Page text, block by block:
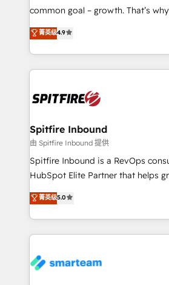
implementation and training.
complex API integrations with
Working from several campuses
such as Brussels Airport, Volvo,
Streamz and Michelin.
common goal – growth. That’s why we employ the
latest innovations in disruptive
approach to web design, sales
inbound marketing that deliver
growth for our client's businesses.
exactly where your marketing
and overall revenue to a level not
traditional methods. If you’re a frustrated marketing
manager or business owner sick
with generic agencies and their
just like yours attract more high-
throughout each stage of the
enable sales teams with the
training to smash targets.
菁英级4.9
Spitfire Inbound
由 Spitfire Inbound 提供
Spitfire Inbound is a RevOps
HubSpot Elite Partner that helps
design predictable, scalable
strategies. With offices in South
we take a RevOps-led approach
marketing & service, breaks
confidence. We deliver end to end strategy and
菁英级5.0